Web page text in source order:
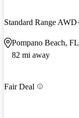
Standard Range AWD
Pompano Beach, FL
82 mi away
Fair Deal